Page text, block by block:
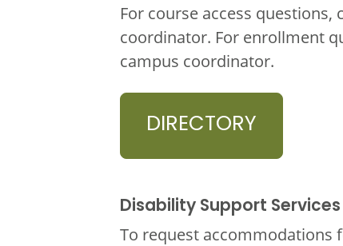
For course access questions,
coordinator. For enrollment
campus coordinator.
DIRECTORY
Disability Support Services
To request accommodations